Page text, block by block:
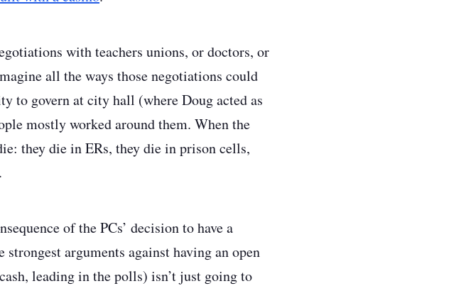
with teachers unions, or doctors, or
all the ways those negotiations could
to govern at city hall (where Doug acted as
mostly worked around them. When the
they die in ERs, they die in prison cells,
of the PCs’ decision to have a
arguments against having an open
leading in the polls) isn’t just going to